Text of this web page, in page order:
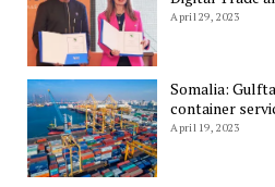
April 29, 2023
Somalia:
container
April 19, 2023